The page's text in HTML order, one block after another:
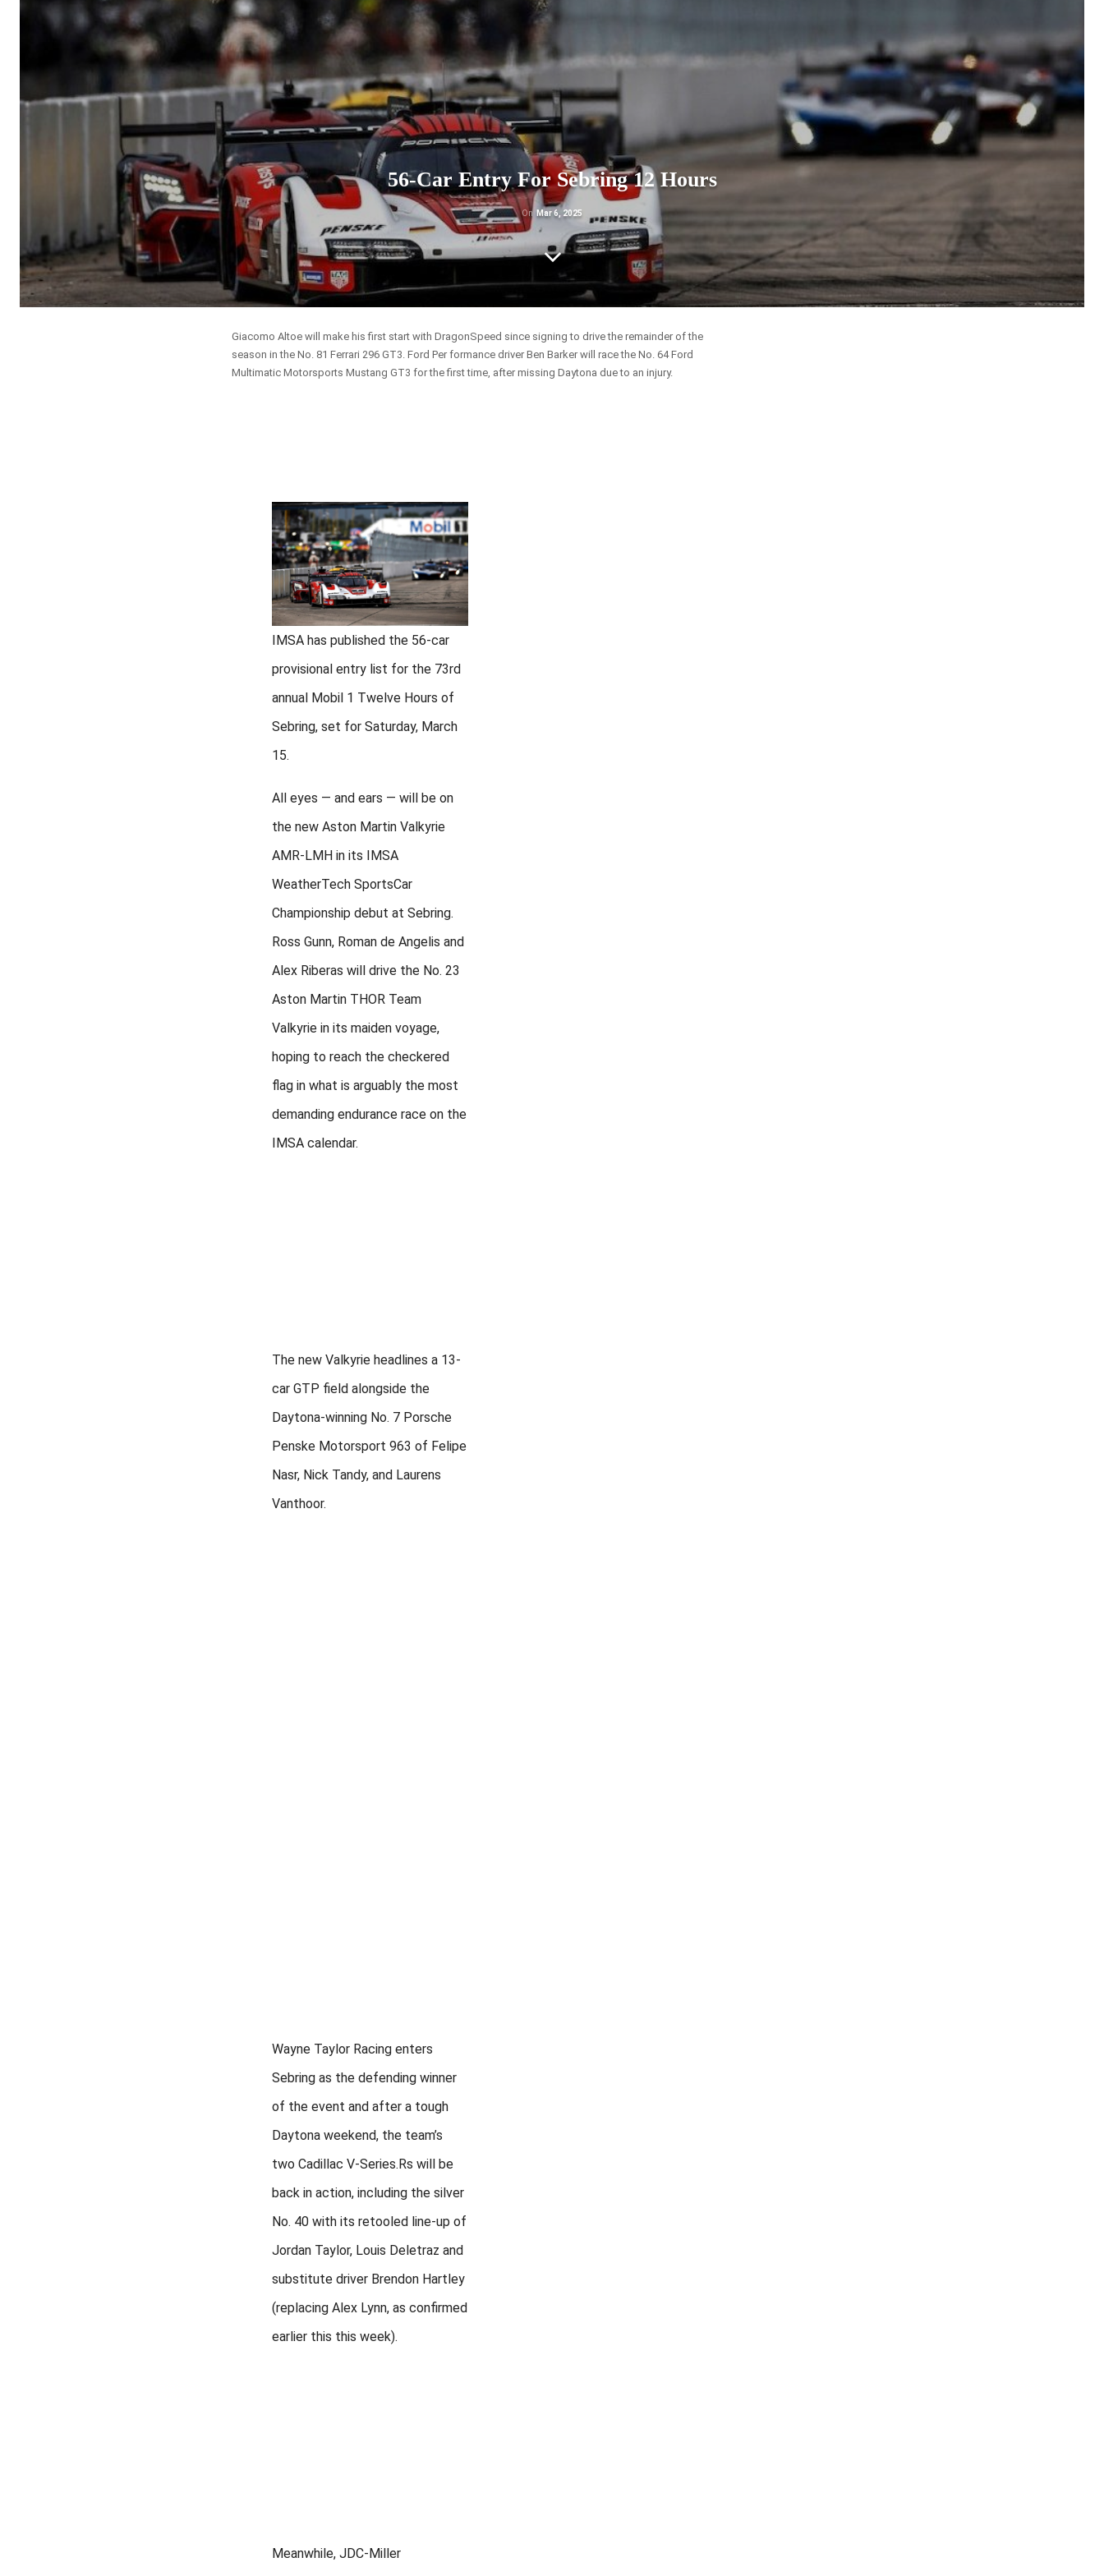
56-Car Entry For Sebring 12 Hours
On Mar 6, 2025
IMSA has published the 56-car
provisional entry list for the 73rd
annual Mobil 1 Twelve Hours of
Sebring, set for Saturday, March
15.
All eyes — and ears — will be on
the new Aston Martin Valkyrie
AMR-LMH in its IMSA
WeatherTech SportsCar
Championship debut at Sebring.
Ross Gunn, Roman de Angelis and
Alex Riberas will drive the No. 23
Aston Martin THOR Team
Valkyrie in its maiden voyage,
hoping to reach the checkered
flag in what is arguably the most
demanding endurance race on the
IMSA calendar.
The new Valkyrie headlines a 13-
car GTP field alongside the
Daytona-winning No. 7 Porsche
Penske Motorsport 963 of Felipe
Nasr, Nick Tandy, and Laurens
Vanthoor.
Wayne Taylor Racing enters
Sebring as the defending winner
of the event and after a tough
Daytona weekend, the team’s
two Cadillac V-Series.Rs will be
back in action, including the silver
No. 40 with its retooled line-up of
Jordan Taylor, Louis Deletraz and
substitute driver Brendon Hartley
(replacing Alex Lynn, as confirmed
earlier this this week).
Meanwhile, JDC-Miller
Giacomo Altoe will make his first start with DragonSpeed since signing to drive the remainder of the
season in the No. 81 Ferrari 296 GT3. Ford Per formance driver Ben Barker will race the No. 64 Ford
Multimatic Motorsports Mustang GT3 for the first time, after missing Daytona due to an injury.